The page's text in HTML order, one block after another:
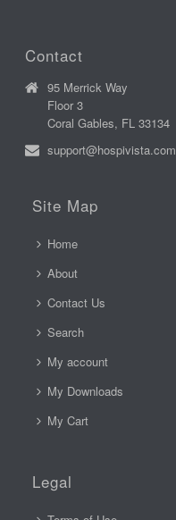
Contact
95 Merrick Way
Floor 3
Coral Gables, FL 33134
support@hospivista.com
Site Map
Home
About
Contact Us
Search
My account
My Downloads
My Cart
Legal